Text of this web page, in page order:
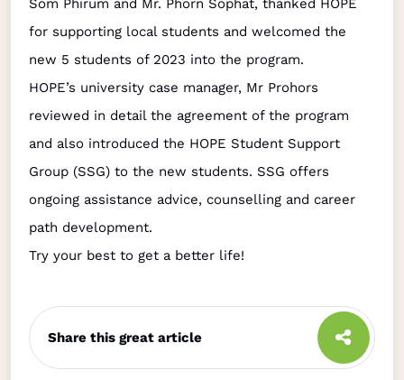
Som Phirum and Mr. Phorn Sophat, thanked HOPE
for supporting local students and welcomed the
new 5 students of 2023 into the program.
HOPE’s university case manager, Mr Prohors
reviewed in detail the agreement of the program
and also introduced the HOPE Student Support
Group (SSG) to the new students. SSG offers
ongoing assistance advice, counselling and career
path development.
Try your best to get a better life!
Share this great article